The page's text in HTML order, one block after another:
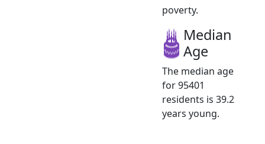
poverty.
Median
Age
The median age
for 95401
residents is 39.2
years young.